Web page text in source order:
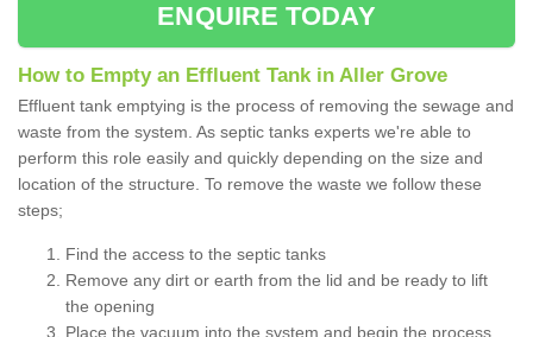
ENQUIRE TODAY
How to Empty an Effluent Tank in Aller Grove
Effluent tank emptying is the process of removing the sewage and
waste from the system. As septic tanks experts we're able to
perform this role easily and quickly depending on the size and
location of the structure. To remove the waste we follow these
steps;
Find the access to the septic tanks
Remove any dirt or earth from the lid and be ready to lift
the opening
Place the vacuum into the system and begin the process